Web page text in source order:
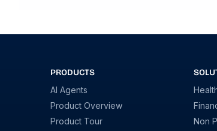
PRODUCTS
AI Agents
Product Overview
Product Tour
Non